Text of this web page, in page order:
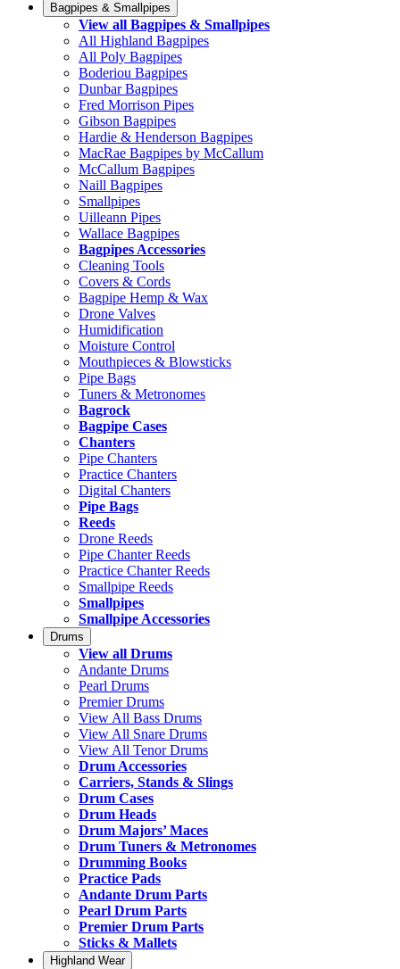
Bagpipes & Smallpipes
View all Bagpipes & Smallpipes
All Highland Bagpipes
All Poly Bagpipes
Boderiou Bagpipes
Dunbar Bagpipes
Fred Morrison Pipes
Gibson Bagpipes
Hardie & Henderson Bagpipes
MacRae Bagpipes by McCallum
McCallum Bagpipes
Naill Bagpipes
Smallpipes
Uilleann Pipes
Wallace Bagpipes
Bagpipes Accessories
Cleaning Tools
Covers & Cords
Bagpipe Hemp & Wax
Drone Valves
Humidification
Moisture Control
Mouthpieces & Blowsticks
Pipe Bags
Tuners & Metronomes
Bagrock
Bagpipe Cases
Chanters
Pipe Chanters
Practice Chanters
Digital Chanters
Pipe Bags
Reeds
Drone Reeds
Pipe Chanter Reeds
Practice Chanter Reeds
Smallpipe Reeds
Smallpipes
Smallpipe Accessories
Drums
View all Drums
Andante Drums
Pearl Drums
Premier Drums
View All Bass Drums
View All Snare Drums
View All Tenor Drums
Drum Accessories
Carriers, Stands & Slings
Drum Cases
Drum Heads
Drum Majors’ Maces
Drum Tuners & Metronomes
Drumming Books
Practice Pads
Andante Drum Parts
Pearl Drum Parts
Premier Drum Parts
Sticks & Mallets
Highland Wear